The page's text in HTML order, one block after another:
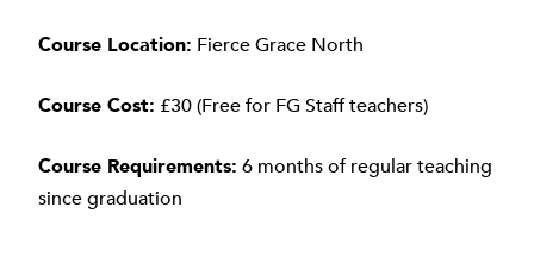
Course Location: Fierce Grace North
Course Cost: £30 (Free for FG Staff teachers)
Course Requirements: 6 months of regular teaching
since graduation